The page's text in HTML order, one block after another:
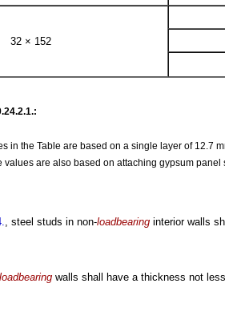
32 × 152
in the Table are based on a single layer of 12.7
values are also based on attaching gypsum
, steel studs in non-loadbearing interior walls
loadbearing walls shall have a thickness not